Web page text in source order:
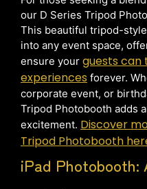
our D Series Tripod
This beautiful tripod-
into any event space,
ensure your guests can
experiences forever.
corporate event, or
Tripod Photobooth adds
excitement. Discover
Tripod Photobooth
iPad Photobooth: